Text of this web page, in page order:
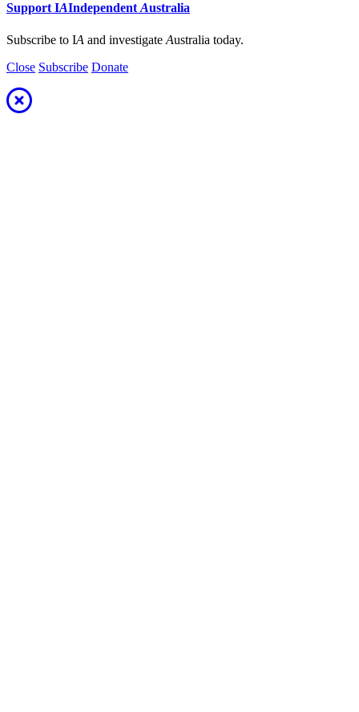
SupportIAIndependentAustralia
Subscribe to IA and investigate Australia today.
Close Subscribe Donate